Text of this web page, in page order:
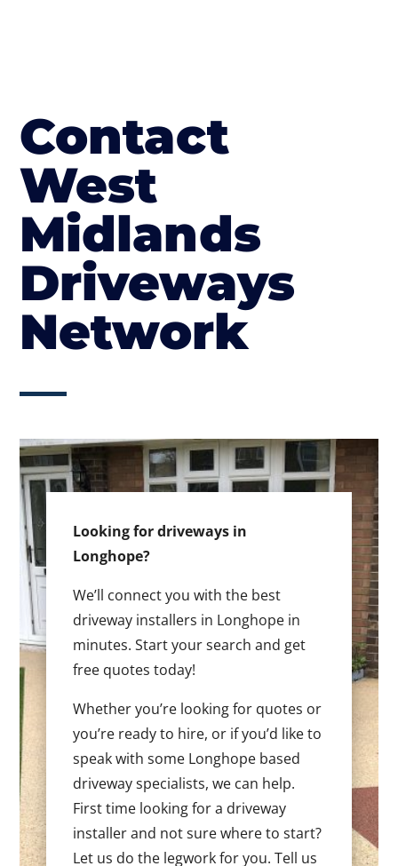
Contact
West
Midlands
Driveways
Network
Looking for driveways in
Longhope?
We’ll connect you with the best
driveway installers in Longhope in
minutes. Start your search and get
free quotes today!
Whether you’re looking for quotes or
you’re ready to hire, or if you’d like to
speak with some Longhope based
driveway specialists, we can help.
First time looking for a driveway
installer and not sure where to start?
Let us do the legwork for you. Tell us